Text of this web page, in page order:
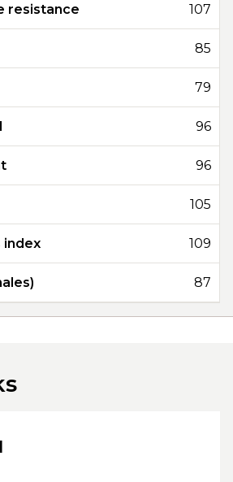
resistance 107
85
79
96
96
105
index 109
87